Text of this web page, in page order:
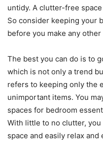
untidy. A clutter-free
So consider keeping your
before you make any
The best you can do is to
which is not only a trend
refers to keeping only the
unimportant items. You
spaces for bedroom
With little to no clutter,
space and easily relax and